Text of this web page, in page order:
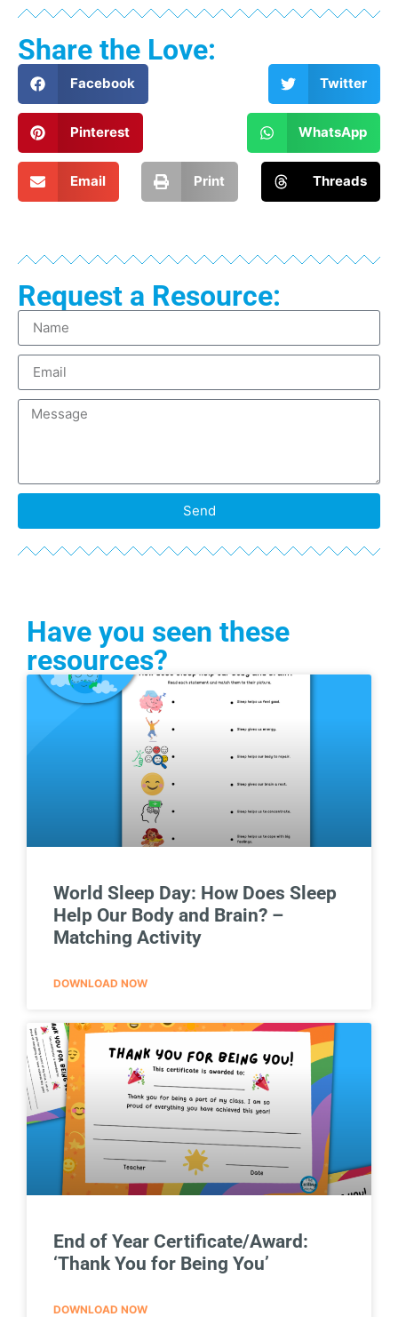
Share the Love:
Facebook Twitter
Pinterest WhatsApp
Email Print Threads
Request a Resource:
Send
Have you seen these
resources?
World Sleep Day: How Does Sleep
Help Our Body and Brain? –
Matching Activity
DOWNLOAD NOW
End of Year Certificate/Award:
‘Thank You for Being You’
DOWNLOAD NOW